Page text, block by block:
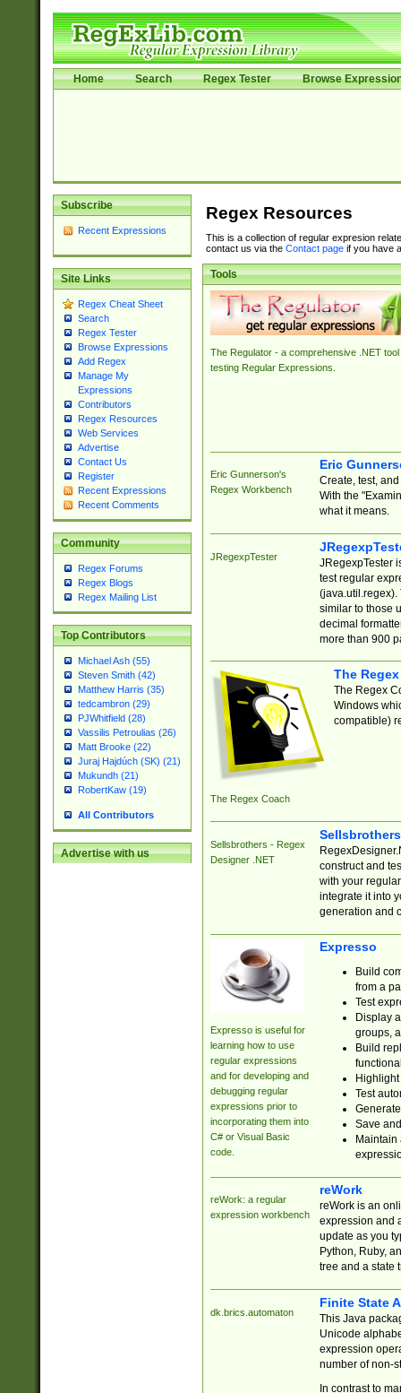
Home Search Regex Tester Browse
Subscribe
Recent Expressions
Site Links
Regex Cheat Sheet
Search
Regex Tester
Browse Expressions
Add Regex
Manage My
Expressions
Contributors
Regex Resources
Web Services
Advertise
Contact Us
Register
Recent Expressions
Recent Comments
Community
Regex Forums
Regex Blogs
Regex Mailing List
Top Contributors
Michael Ash (55)
Steven Smith (42)
Matthew Harris (35)
tedcambron (29)
PJWhitfield (28)
Vassilis Petroulias (26)
Matt Brooke (22)
Juraj Hajdúch (SK) (21)
Mukundh (21)
RobertKaw (19)
All Contributors
Advertise with us
Regex Resources
This is a collection of regular expresion
contact us via the Contact pageif you have
Tools
The Regulator - a comprehensive .NET tool
testing Regular Expressions.
Eric Gunnerson's
Regex Workbench
Eric
Create, test,
With the
what it means.
JRegexpTester
JRegexpTester
test regular
(java.util.regex).
similar to those
decimal
more than 900
The Regex Coach
The
The Regex
Windows
compatible)
Sellsbrothers - Regex
Designer .NET
construct and
with your
integrate it into
generation and
Expresso is useful for
learning how to use
regular expressions
and for developing and
debugging regular
expressions prior to
incorporating them into
C# or Visual Basic
code.
Expresso
Build
from a
Test
Display
groups,
Build
Test
Save
reWork: a regular
expression workbench
reWork
reWork is an
expression and
update as you
Python, Ruby,
tree and a state
dk.brics.automaton
Finite State
This Java
Unicode
expression
number of non-
In contrast to